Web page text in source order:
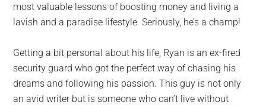
most valuable lessons of boosting money and living a
lavish and a paradise lifestyle. Seriously, he’s a champ!
Getting a bit personal about his life, Ryan is an ex-fired
security guard who got the perfect way of chasing his
dreams and following his passion. This guy is not only
an avid writer but is someone who can’t live without